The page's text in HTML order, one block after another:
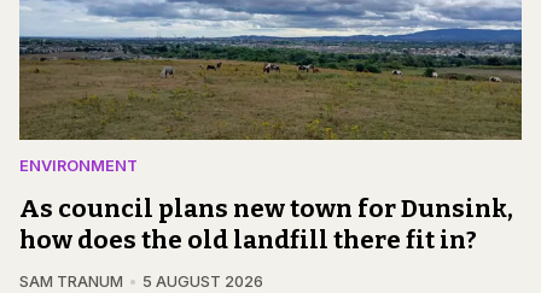
ENVIRONMENT
As council plans new town for Dunsink,
how does the old landfill there fit in?
SAM TRANUM 5 AUGUST 2026